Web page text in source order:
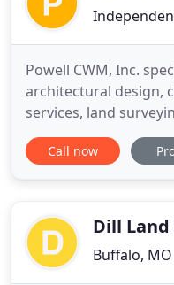
Powell CWM, Inc.
architectural design,
services, land
construction
worked with
(WOSB) and
Call now
Dill
Buffalo,